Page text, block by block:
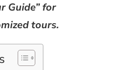
Guide” for
tours.